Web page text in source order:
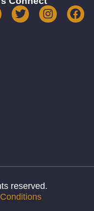
reserved.